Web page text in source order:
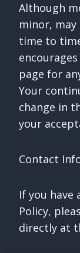
Although
minor, may
time to
page for
Your
change in
your
Contact
If you have
Policy,
directly at